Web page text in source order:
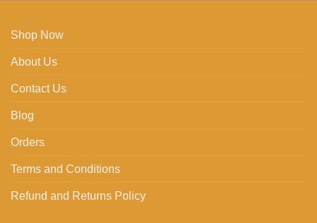
Shop Now
About Us
Contact Us
Blog
Orders
Terms and Conditions
Refund and Returns Policy